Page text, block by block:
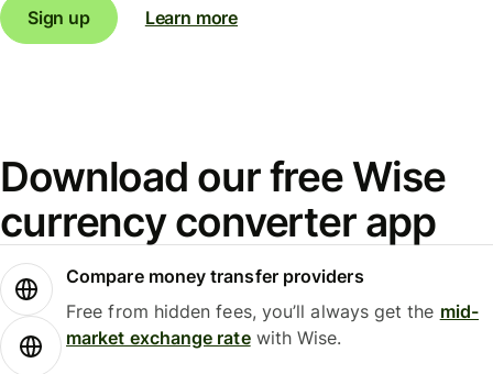
Sign up Learn more
Download our free Wise
currency converter app
Compare money transfer providers
Free from hidden fees, you’ll always get the mid-
market exchange ratewith Wise.